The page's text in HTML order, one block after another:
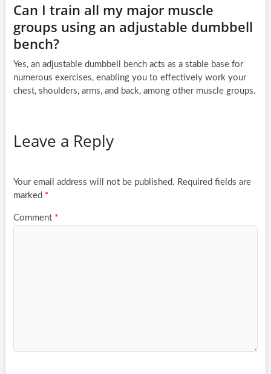
Can I train all my major muscle
groups using an adjustable dumbbell
bench?
Yes, an adjustable dumbbell bench acts as a stable base for
numerous exercises, enabling you to effectively work your
chest, shoulders, arms, and back, among other muscle groups.
Leave a Reply
Your email address will not be published. Required fields are
marked *
Comment *